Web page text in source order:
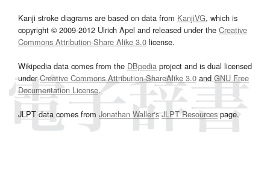
Kanji stroke diagrams are based on data from KanjiVG, which is
copyright © 2009-2012 Ulrich Apel and released under the Creative
Commons Attribution-Share Alike 3.0 license.
Wikipedia data comes from the DBpedia project and is dual licensed
underCreative Commons Attribution-ShareAlike 3.0and GNU Free
Documentation License.
JLPT data comes from Jonathan Waller‘s JLPT Resourcespage.